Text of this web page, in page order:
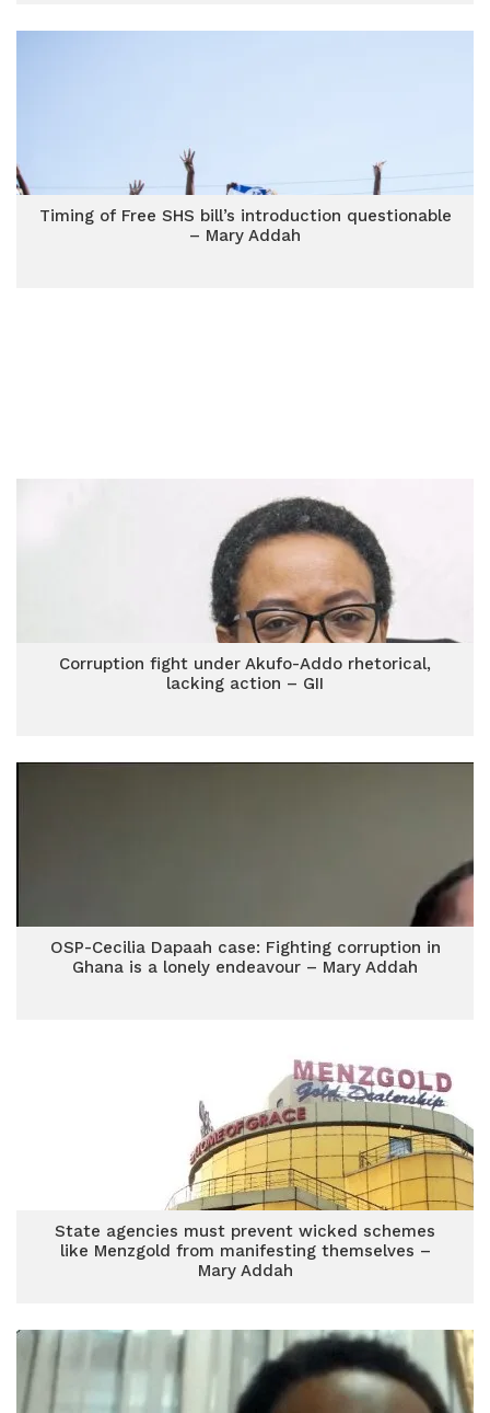
Timing of Free SHS bill’s introduction questionable
– Mary Addah
Corruption fight under Akufo-Addo rhetorical,
lacking action – GII
OSP-Cecilia Dapaah case: Fighting corruption in
Ghana is a lonely endeavour – Mary Addah
State agencies must prevent wicked schemes
like Menzgold from manifesting themselves –
Mary Addah